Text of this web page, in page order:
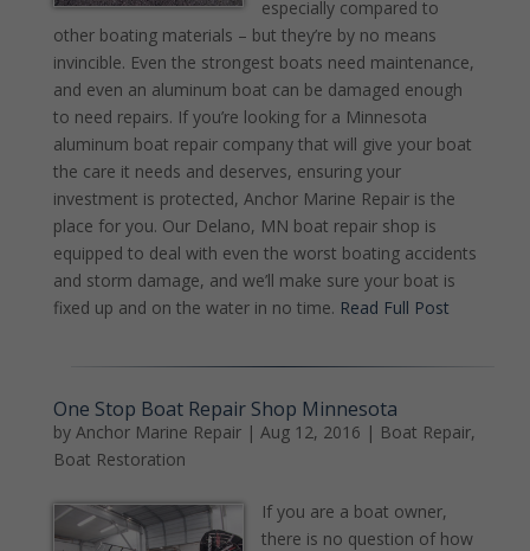
especially compared to
other boating materials – but they’re by no means
invincible. Even the strongest boats need maintenance,
and even an aluminum boat can be damaged enough
to need repairs. If you’re looking for a Minnesota
aluminum boat repair company that will give your boat
the care it needs and deserves, ensuring your
investment is protected, Anchor Marine Repair is the
place for you. Our Delano, MN boat repair shop is
equipped to deal with even the worst boating accidents
and storm damage, and we’ll make sure your boat is
fixed up and on the water in no time. Read Full Post
One Stop Boat Repair Shop Minnesota
by Anchor Marine Repair| Aug 12, 2016 | Boat Repair,
Boat Restoration
If you are a boat owner,
there is no question of how